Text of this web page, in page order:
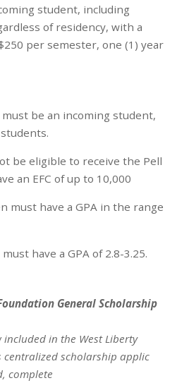
student, including
of residency, with a
per semester, one (1) year
be an incoming student,
be eligible to receive the Pell
an EFC of up to 10,000
must have a GPA in the range
have a GPA of 2.8-3.25.
General Scholarship
in the West Liberty
centralized scholarship applic
complete